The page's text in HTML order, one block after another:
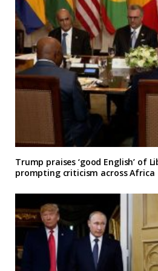
Trump praises ‘good English’ of
prompting criticism across Africa